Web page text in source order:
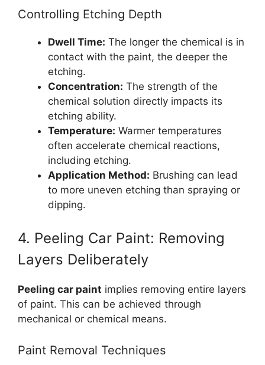
Controlling Etching Depth
Dwell Time: The longer the chemical is in
contact with the paint, the deeper the
etching.
Concentration: The strength of the
chemical solution directly impacts its
etching ability.
Temperature: Warmer temperatures
often accelerate chemical reactions,
including etching.
Application Method: Brushing can lead
to more uneven etching than spraying or
dipping.
4. Peeling Car Paint: Removing
Layers Deliberately
Peeling car paint implies removing entire layers
of paint. This can be achieved through
mechanical or chemical means.
Paint Removal Techniques